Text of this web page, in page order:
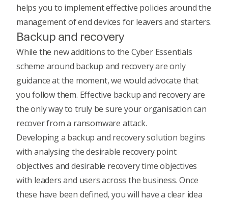
helps you to implement effective policies around the
management of end devices for leavers and starters.
Backup and recovery
While the new additions to the Cyber Essentials
scheme around backup and recovery are only
guidance at the moment, we would advocate that
you follow them. Effective backup and recoveryare
the only way to truly be sure your organisation can
recover from a ransomware attack.
Developing a backup and recovery solution begins
with analysing the desirable recovery point
objectives and desirable recovery time objectives
with leaders and users across the business. Once
these have been defined, you will have a clear idea